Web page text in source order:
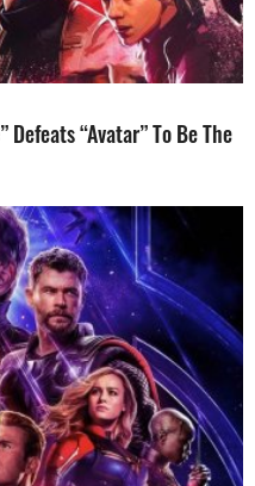
Defeats “Avatar” To Be The